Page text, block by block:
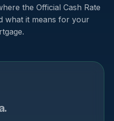
the Official Cash Rate
what it means for your